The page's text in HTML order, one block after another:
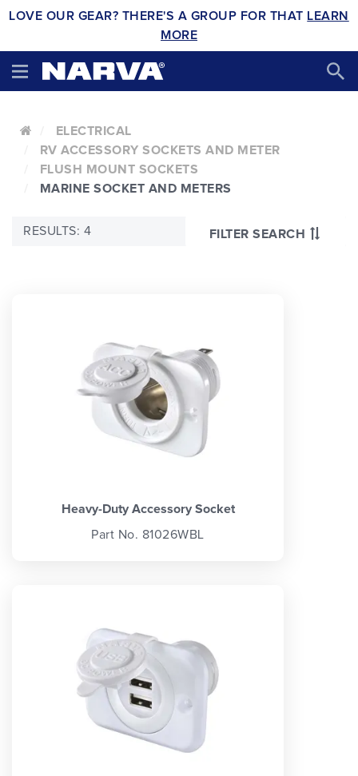
LOVE OUR GEAR? THERE'S A GROUP FOR THAT LEARN
MORE
ELECTRICAL
RV ACCESSORY SOCKETS AND METER
FLUSH MOUNT SOCKETS
MARINE SOCKET AND METERS
FILTER SEARCH
RESULTS: 4
Heavy-Duty Accessory Socket
Part No. 81026WBL